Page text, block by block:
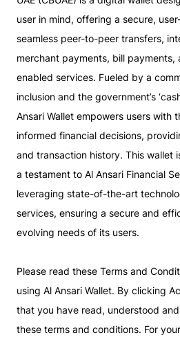
user in mind, offering a secure,
seamless peer-to-peer transfers,
merchant payments, bill
enabled services. Fueled by a
inclusion and the government’s
Ansari Wallet empowers users with
informed financial decisions,
and transaction history. This wallet
a testament to Al Ansari Financial
leveraging state-of-the-art
services, ensuring a secure and
evolving needs of its users.
Please read these Terms and
using Al Ansari Wallet. By clicking
that you have read, understood
these terms and conditions. For